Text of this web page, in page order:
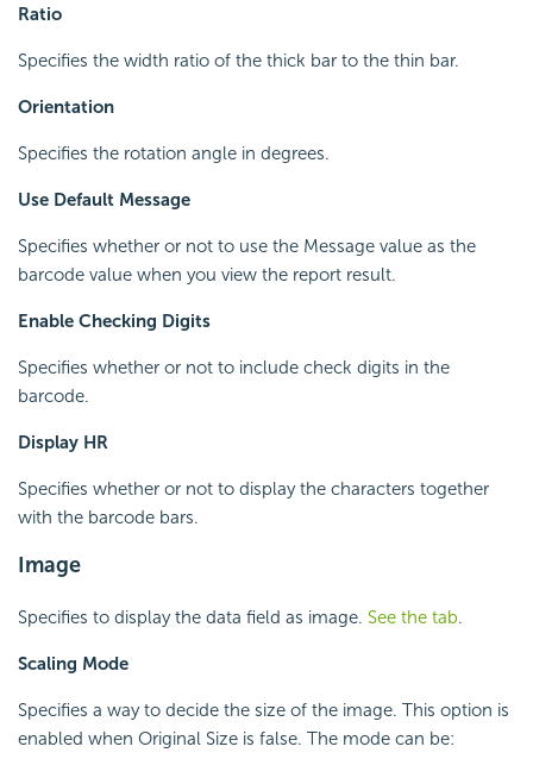
Ratio
Specifies the width ratio of the thick bar to the thin bar.
Orientation
Specifies the rotation angle in degrees.
Use Default Message
Specifies whether or not to use the Message value as the
barcode value when you view the report result.
Enable Checking Digits
Specifies whether or not to include check digits in the
barcode.
Display HR
Specifies whether or not to display the characters together
with the barcode bars.
Image
Specifies to display the data field as image. See the tab.
Scaling Mode
Specifies a way to decide the size of the image. This option is
enabled when Original Size is false. The mode can be: